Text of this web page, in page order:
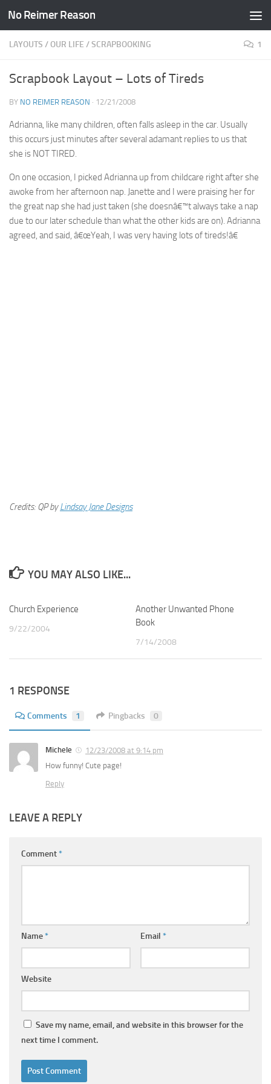
Skip to content
No Reimer Reason
LAYOUTS /OUR LIFE /SCRAPBOOKING 1
Scrapbook Layout – Lots of Tireds
BY NO REIMER REASON · 12/21/2008
Adrianna, like many children, often falls asleep in the car. Usually
this occurs just minutes after several adamant replies to us that
she is NOT TIRED.
On one occasion, I picked Adrianna up from childcare right after she
awoke from her afternoon nap. Janette and I were praising her for
the great nap she had just taken (she doesnâ€™t always take a nap
due to our later schedule than what the other kids are on). Adrianna
agreed, and said, â€œYeah, I was very having lots of tireds!â€
Credits: QP byLindsay Jane Designs
YOU MAY ALSO LIKE...
Church Experience
9/22/2004
Another Unwanted Phone
Book
7/14/2008
1 RESPONSE
Comments 1 Pingbacks 0
Michele
12/23/2008 at 9:14 pm
How funny! Cute page!
Reply
LEAVE A REPLY
Comment*
Name* Email *
Website
Save my name, email, and website in this browser for the
next time I comment.